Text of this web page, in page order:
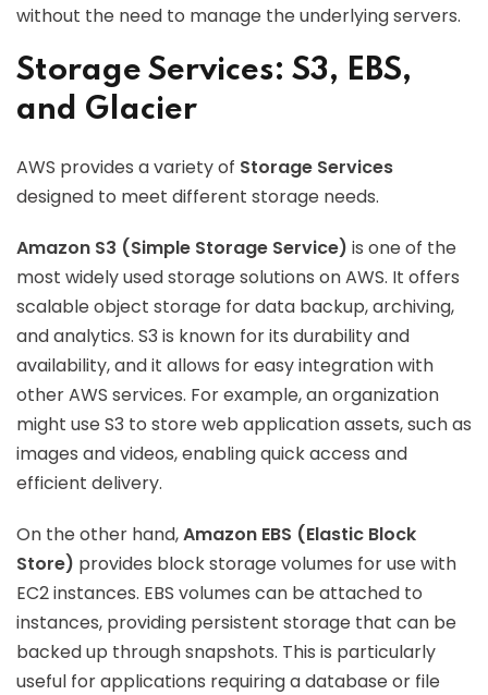
without the need to manage the underlying servers.
Storage Services: S3, EBS,
and Glacier
AWS provides a variety of Storage Services
designed to meet different storage needs.
Amazon S3 (Simple Storage Service) is one of the
most widely used storage solutions on AWS. It offers
scalable object storage for data backup, archiving,
and analytics. S3 is known for its durability and
availability, and it allows for easy integration with
other AWS services. For example, an organization
might use S3 to store web application assets, such as
images and videos, enabling quick access and
efficient delivery.
On the other hand,Amazon EBS (Elastic Block
Store) provides block storage volumes for use with
EC2 instances. EBS volumes can be attached to
instances, providing persistent storage that can be
backed up through snapshots. This is particularly
useful for applications requiring a database or file